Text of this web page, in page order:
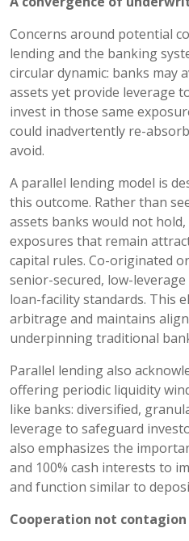
Concerns around potential
lending and the banking
circular dynamic: banks may
assets yet provide leverage
invest in those same
could inadvertently re-
avoid.
A parallel lending model is
this outcome. Rather than
assets banks would not
exposures that remain
capital rules. Co-originated
senior-secured, low-
loan-facility standards. This
arbitrage and maintains
underpinning traditional
Parallel lending also
offering periodic liquidity
like banks: diversified,
leverage to safeguard
also emphasizes the
and 100% cash interests to
and function similar to
Cooperation not contagion